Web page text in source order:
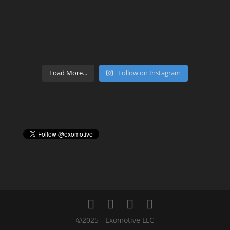
Load More... Follow on Instagram
©2025 - Exomotive LLC